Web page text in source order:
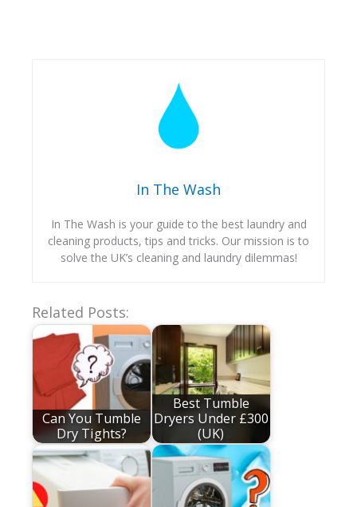
In The Wash
In The Wash is your guide to the best laundry and
cleaning products, tips and tricks. Our mission is to
solve the UK’s cleaning and laundry dilemmas!
Related Posts:
Can You Tumble
Dry Tights?
Best Tumble
Dryers Under £300
(UK)